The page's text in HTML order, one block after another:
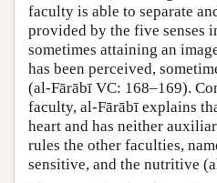
faculty is able to separate
provided by the five senses
sometimes attaining an
has been perceived,
(al-Fārābī VC: 168–169).
faculty, al-Fārābī explains
heart and has neither
rules the other faculties,
sensitive, and the nutritive